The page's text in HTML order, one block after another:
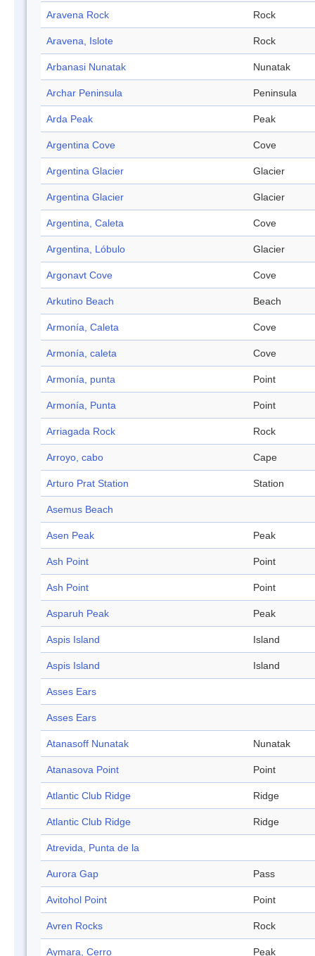
Aravena Rock Rock
Aravena, Islote Rock
Arbanasi Nunatak Nunatak
Archar Peninsula Peninsula
Arda Peak Peak
Argentina Cove Cove
Argentina Glacier Glacier
Argentina Glacier Glacier
Argentina, Caleta Cove
Argentina, Lóbulo Glacier
Argonavt Cove Cove
Arkutino Beach Beach
Armonía, Caleta Cove
Armonía, caleta Cove
Armonía, punta Point
Armonía, Punta Point
Arriagada Rock Rock
Arroyo, cabo Cape
Arturo Prat Station Station
Asemus Beach
Asen Peak Peak
Ash Point Point
Ash Point Point
Asparuh Peak Peak
Aspis Island Island
Aspis Island Island
Asses Ears
Asses Ears
Atanasoff Nunatak Nunatak
Atanasova Point Point
Atlantic Club Ridge Ridge
Atlantic Club Ridge Ridge
Atrevida, Punta de la
Aurora Gap Pass
Avitohol Point Point
Avren Rocks Rock
Aymara, Cerro Peak